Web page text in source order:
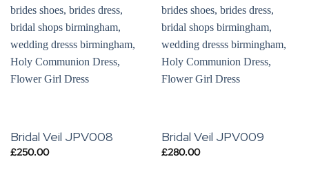
Bridal Veil JPV008
£250.00
Bridal Veil JPV009
£280.00